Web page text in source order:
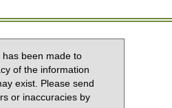
been made to
of the information
exist. Please send
or inaccuracies by